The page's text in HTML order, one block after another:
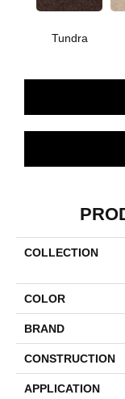
Tundra
COLLECTION
COLOR
BRAND
CONSTRUCTION
APPLICATION